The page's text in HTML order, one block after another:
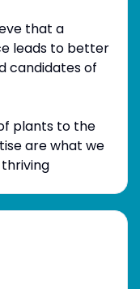
that a
leads to better
candidates of
plants to the
are what we